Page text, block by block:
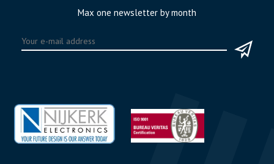
Max one newsletter by month